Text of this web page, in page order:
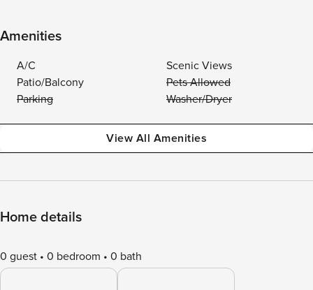
Amenities
A/C
Scenic Views
Patio/Balcony
Pets Allowed
Parking
Washer/Dryer
View All Amenities
Home details
0 guest 0 bedroom 0 bath